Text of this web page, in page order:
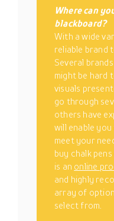
Where can
blackboard?
With a wide
reliable brand
Several
might be
visuals
go through
others have
will enable
meet your
buy chalk
is an online
and highly
array of
select from.